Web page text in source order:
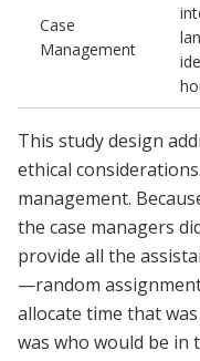
Case
Management
This study design
ethical
management.
the case managers
provide all the
—random
allocate time that
was who would be in